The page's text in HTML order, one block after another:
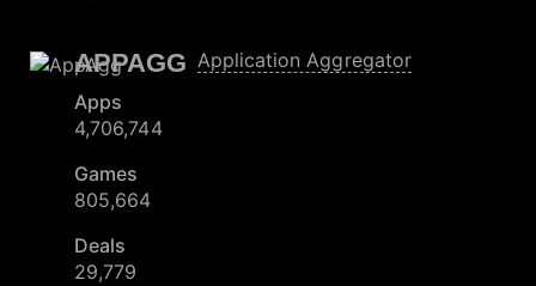
APPAGG Application Aggregator
Apps
4,706,744
Games
805,664
Deals
29,779